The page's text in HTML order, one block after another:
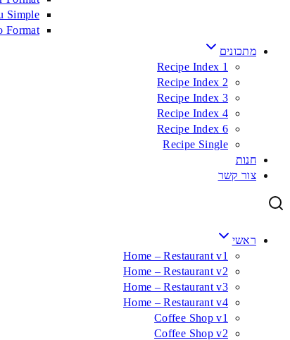
Simple
Format
מתכונים
Recipe Index 1
Recipe Index 2
Recipe Index 3
Recipe Index 4
Recipe Index 6
Recipe Single
חנות
צור קשר
ראשי
Home – Restaurant v1
Home – Restaurant v2
Home – Restaurant v3
Home – Restaurant v4
Coffee Shop v1
Coffee Shop v2